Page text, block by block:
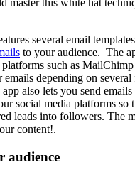
master this white hat
several email
to your audience. The
such as
emails depending on several
also lets you send emails
social media platforms so
leads into followers. The
content!.
audience